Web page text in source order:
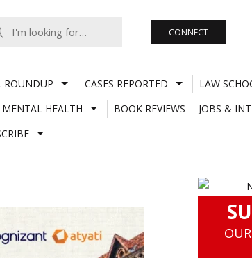
CONNECT
ROUNDUP CASES REPORTED
LAW
MENTAL HEALTH BOOK REVIEWS
JOBS &